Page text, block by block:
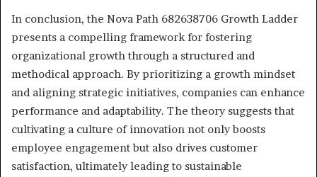
In conclusion, the Nova Path 682638706 Growth Ladder
presents a compelling framework for fostering
organizational growth through a structured and
methodical approach. By prioritizing a growth mindset
and aligning strategic initiatives, companies can enhance
performance and adaptability. The theory suggests that
cultivating a culture of innovation not only boosts
employee engagement but also drives customer
satisfaction, ultimately leading to sustainable